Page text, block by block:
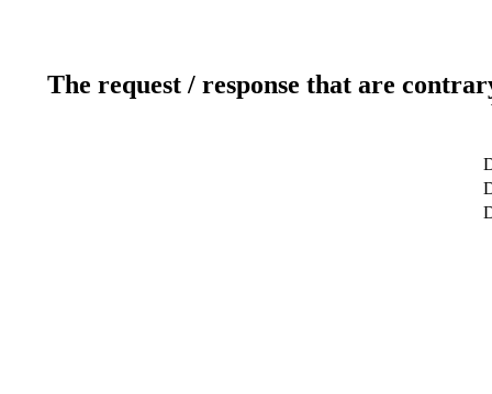
The request / response that are